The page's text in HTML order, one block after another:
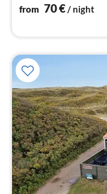
from 70€/ night